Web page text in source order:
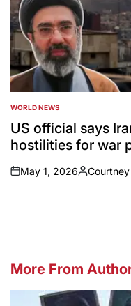
POSTED
IN
WORLD NEWS
US official says
hostilities for war
on
May 1, 2026
Posted
Courtney
More From